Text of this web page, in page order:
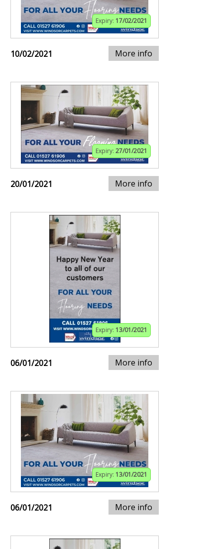
Expiry: 17/02/2021
10/02/2021 More info
Expiry: 27/01/2021
20/01/2021 More info
Expiry: 13/01/2021
06/01/2021 More info
Expiry: 13/01/2021
06/01/2021 More info